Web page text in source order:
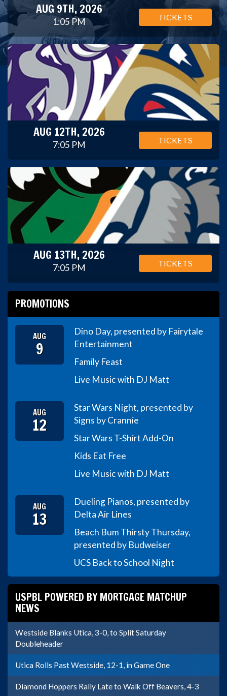
AUG 9TH, 2026
1:05 PM TICKETS
AUG 12TH, 2026
7:05 PM TICKETS
AUG 13TH, 2026
7:05 PM TICKETS
PROMOTIONS
AUG
9
Dino Day, presented by Fairytale
Entertainment
Family Feast
Live Music with DJ Matt
AUG
12
Star Wars Night, presented by
Signs by Crannie
Star Wars T-Shirt Add-On
Kids Eat Free
Live Music with DJ Matt
AUG
13
Dueling Pianos, presented by
Delta Air Lines
Beach Bum Thirsty Thursday,
presented by Budweiser
UCS Back to School Night
USPBL POWERED BY MORTGAGE MATCHUP
NEWS
Westside Blanks Utica, 3-0, to Split Saturday
Doubleheader
Utica Rolls Past Westside, 12-1, in Game One
Diamond Hoppers Rally Late to Walk Off Beavers, 4-3